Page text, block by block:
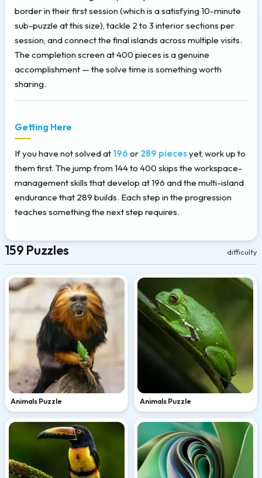
border in their first session (which is a satisfying 10-minute
sub-puzzle at this size), tackle 2 to 3 interior sections per
session, and connect the final islands across multiple visits.
The completion screen at 400 pieces is a genuine
accomplishment — the solve time is something worth
sharing.
Getting Here
If you have not solved at 196 or 289 piecesyet, work up to
them first. The jump from 144 to 400 skips the workspace-
management skills that develop at 196 and the multi-island
endurance that 289 builds. Each step in the progression
teaches something the next step requires.
159 Puzzles difficulty
Animals Puzzle Animals Puzzle